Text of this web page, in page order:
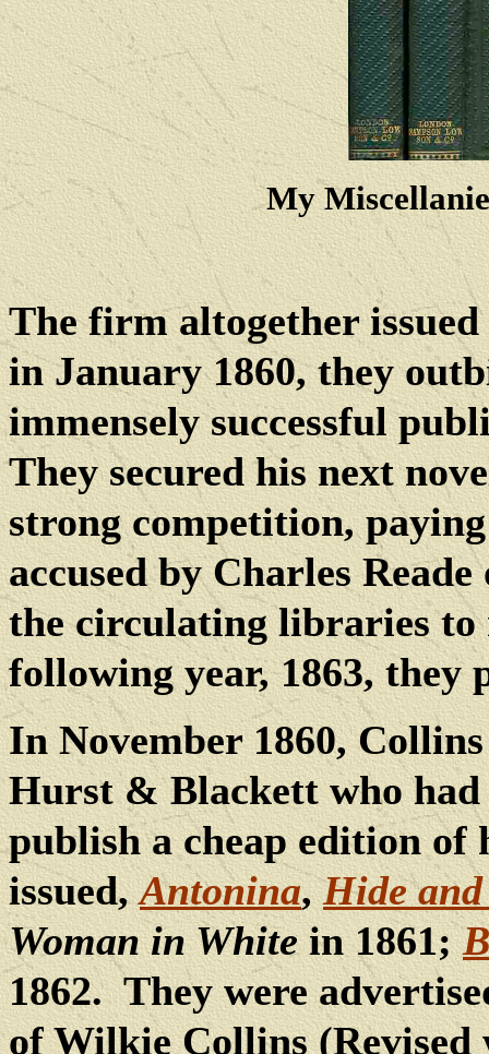
My
The firm altogether
in January 1860, they
immensely successful
They secured his next
strong competition,
accused by Charles
the circulating libraries to
following year, 1863, they
In November 1860,
Hurst & Blackett who
publish a cheap edition of
issued,Antonina,Hide and
Woman in Whitein 1861;
1862. They were
of Wilkie Collins (Revised